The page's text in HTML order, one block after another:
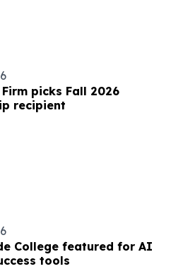
Firm picks Fall 2026
recipient
College featured for AI
tools